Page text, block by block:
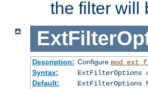
the filter will
Description: Configure
Syntax:
ExtFilterOptions
Default:
ExtFilterOptions